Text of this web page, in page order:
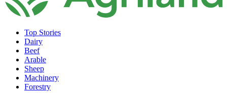
Top Stories
Dairy
Beef
Arable
Sheep
Machinery
Forestry